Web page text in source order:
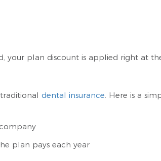
your plan discount is applied right at
dental insurance. Here is a
plan pays each year